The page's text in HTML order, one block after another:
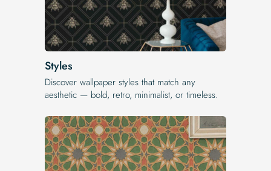
Styles
Discover wallpaper styles that match any
aesthetic — bold, retro, minimalist, or timeless.